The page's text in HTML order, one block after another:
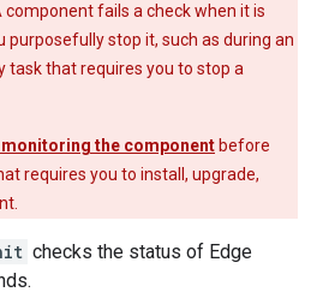
fails a check when it is
purposefully stop it, such as during an
task that requires you to stop a
the component before
requires you to install, upgrade,
checks the status of Edge